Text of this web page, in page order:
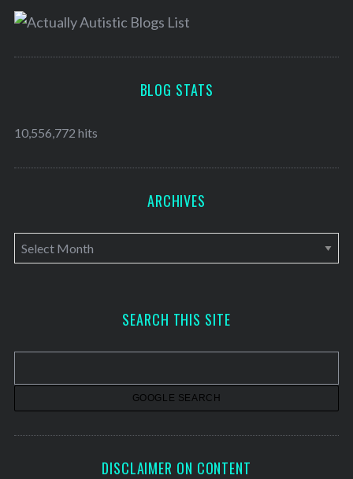
BLOG STATS
10,556,772 hits
ARCHIVES
A
r
v
SEARCH THIS SITE
DISCLAIMER ON CONTENT